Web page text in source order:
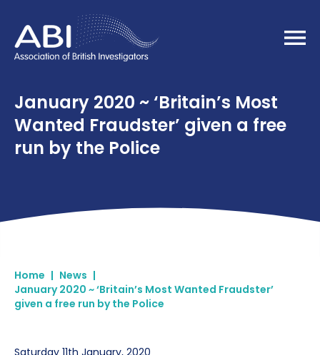
Home
January 2020 ~ ‘Britain’s Most
Wanted Fraudster’ given a free
run by the Police
Home | News |
January 2020 ~ ‘Britain’s Most Wanted Fraudster’
given a free run by the Police
Saturday 11th January, 2020